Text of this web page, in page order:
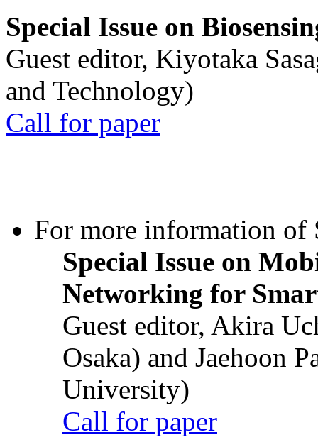
Special Issue on
Guest editor, Kiyotaka
and Technology)
Call for paper
For more information of
Special Issue on
Networking for
Guest editor, Akira
Osaka) and Jaehoon
University)
Call for paper